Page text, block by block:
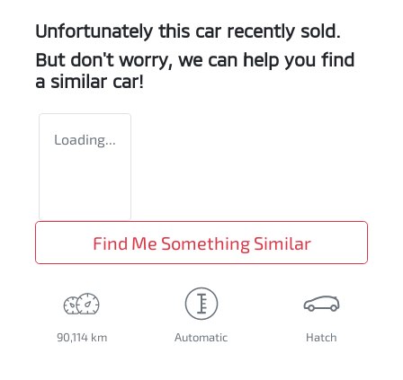
Unfortunately this car recently sold.
But don't worry, we can help you find
a similar car!
Loading...
Find Me Something Similar
90,114 km Automatic Hatch